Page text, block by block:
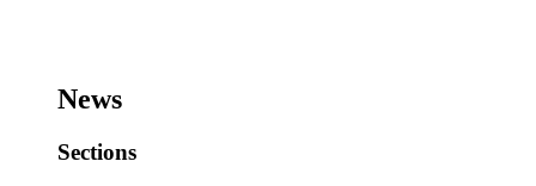
News
Sections